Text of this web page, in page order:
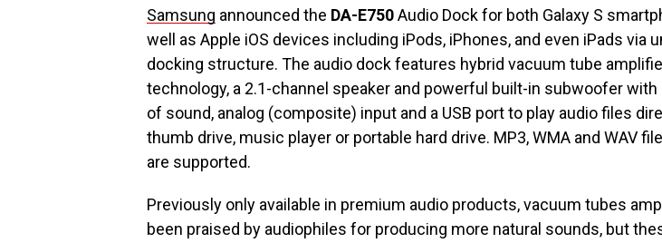
Samsung announced the DA-E750Audio Dock for both Galaxy S
well as Apple iOS devices including iPods, iPhones, and even iPads via
docking structure. The audio dock features hybrid vacuum tube
technology, a 2.1-channel speaker and powerful built-in subwoofer
of sound, analog (composite) input and a USB port to play audio files
thumb drive, music player or portable hard drive. MP3, WMA and WAV
are supported.
Previously only available in premium audio products, vacuum tubes
been praised by audiophiles for producing more natural sounds, but